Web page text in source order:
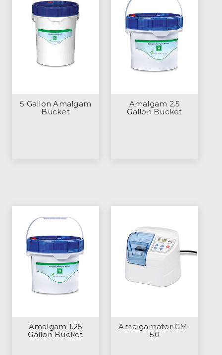
5 Gallon Amalgam
Bucket
Amalgam 2.5
Gallon Bucket
Amalgam 1.25
Gallon Bucket
Amalgamator GM-
50